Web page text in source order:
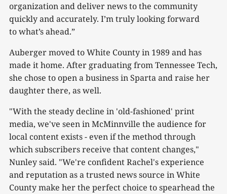
organization and deliver news to the community
quickly and accurately. I’m truly looking forward
to what’s ahead.”
Auberger moved to White County in 1989 and has
made it home. After graduating from Tennessee Tech,
she chose to open a business in Sparta and raise her
daughter there, as well.
"With the steady decline in 'old-fashioned' print
media, we've seen in McMinnville the audience for
local content exists - even if the method through
which subscribers receive that content changes,"
Nunley said. "We're confident Rachel's experience
and reputation as a trusted news source in White
County make her the perfect choice to spearhead the